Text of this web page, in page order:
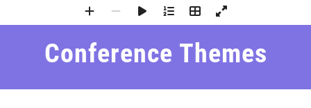
Conference Themes